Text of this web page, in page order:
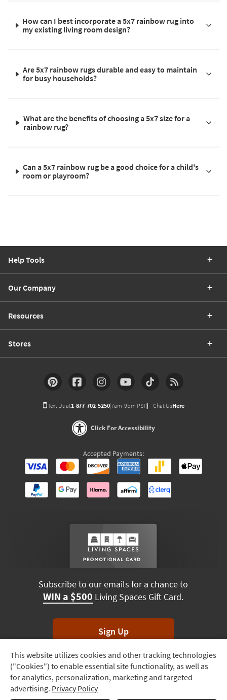
Track
Order
Delivery
How can I best incorporate a 5x7 rainbow rug into
my existing living room design?
Are 5x7 rainbow rugs durable and easy to maintain
for busy households?
What are the benefits of choosing a 5x7 size for a
rainbow rug?
Can a 5x7 rainbow rug be a good choice for a child's
room or playroom?
This website utilizes cookies and other tracking technologies
("Cookies") to enable essential site functionality, as well as
for analytics, personalization, marketing and targeted
advertising. Privacy Policy
Help Tools
Our Company
Resources
Stores
Text Us at1-877-702-5250(7am-9pm PST) Chat UsHere
Click For Accessibility
Accepted Payments:
Subscribe to our emails for a chance to
WIN a $500 Living Spaces Gift Card.
Sign Up
*Unsubscribe anytime. Winners drawn monthly.